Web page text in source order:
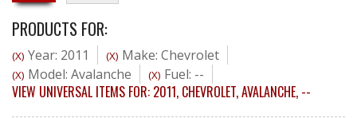
PRODUCTS FOR:
(X) Year: 2011 (X) Make: Chevrolet
(X) Model: Avalanche (X) Fuel: --
VIEW UNIVERSAL ITEMS FOR: 2011, CHEVROLET,AVALANCHE, --